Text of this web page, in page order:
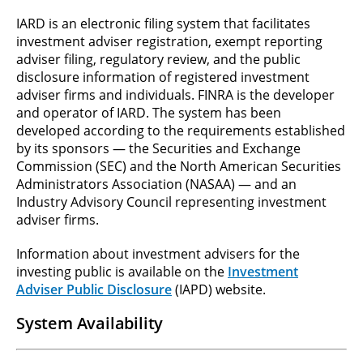
IARD is an electronic filing system that facilitates
investment adviser registration, exempt reporting
adviser filing, regulatory review, and the public
disclosure information of registered investment
adviser firms and individuals. FINRA is the developer
and operator of IARD. The system has been
developed according to the requirements established
by its sponsors — the Securities and Exchange
Commission (SEC) and the North American Securities
Administrators Association (NASAA) — and an
Industry Advisory Council representing investment
adviser firms.
Information about investment advisers for the
investing public is available on the Investment
Adviser Public Disclosure(IAPD) website.
System Availability